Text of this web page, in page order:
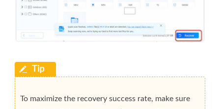
To maximize the recovery success rate, make sure